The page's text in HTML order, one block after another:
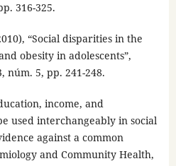
316-325.
“Social disparities in the
obesity in adolescents”,
núm. 5, pp. 241-248.
income, and
used interchangeably in social
against a common
and Community Health,